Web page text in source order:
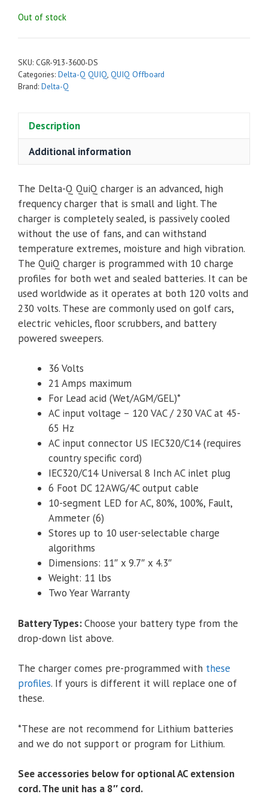
Out of stock
SKU: CGR-913-3600-DS
Categories: Delta-Q QUIQ, QUIQ Offboard
Brand: Delta-Q
Description
Additional information
The Delta-Q QuiQ charger is an advanced, high
frequency charger that is small and light. The
charger is completely sealed, is passively cooled
without the use of fans, and can withstand
temperature extremes, moisture and high vibration.
The QuiQ charger is programmed with 10 charge
profiles for both wet and sealed batteries. It can be
used worldwide as it operates at both 120 volts and
230 volts. These are commonly used on golf cars,
electric vehicles, floor scrubbers, and battery
powered sweepers.
36 Volts
21 Amps maximum
For Lead acid (Wet/AGM/GEL)*
AC input voltage – 120 VAC / 230 VAC at 45-
65 Hz
AC input connector US IEC320/C14 (requires
country specific cord)
IEC320/C14 Universal 8 Inch AC inlet plug
6 Foot DC 12AWG/4C output cable
10-segment LED for AC, 80%, 100%, Fault,
Ammeter (6)
Stores up to 10 user-selectable charge
algorithms
Dimensions: 11″ x 9.7″ x 4.3″
Weight: 11 lbs
Two Year Warranty
Battery Types:Choose your battery type from the
drop-down list above.
The charger comes pre-programmed with these
profiles. If yours is different it will replace one of
these.
*These are not recommend for Lithium batteries
and we do not support or program for Lithium.
See accessories below for optional AC extension
cord. The unit has a 8″ cord.